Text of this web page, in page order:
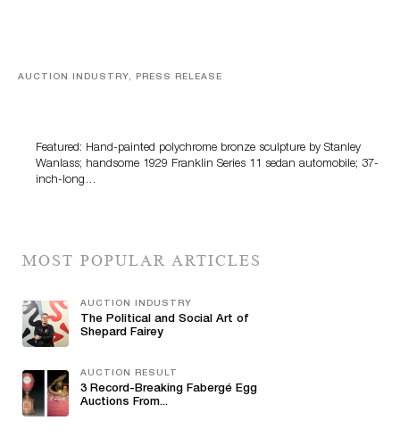
AUCTION INDUSTRY, PRESS RELEASE
Featured: Hand-painted polychrome bronze sculpture by Stanley
Wanlass; handsome 1929 Franklin Series 11 sedan automobile; 37-
inch-long…
MOST POPULAR ARTICLES
AUCTION INDUSTRY
The Political and Social Art of
Shepard Fairey
AUCTION RESULT
3 Record-Breaking Fabergé Egg
Auctions From...